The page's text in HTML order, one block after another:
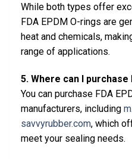
While both types offer
FDA EPDM O-rings are
heat and chemicals,
range of applications.
5. Where can I purchase
You can purchase FDA
manufacturers, including
savvyrubber.com, which
meet your sealing needs.